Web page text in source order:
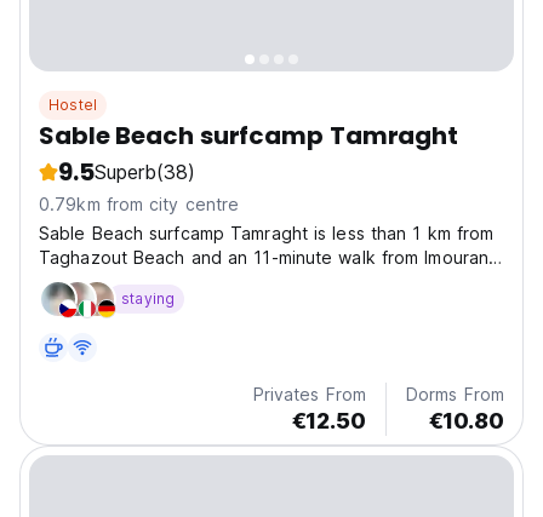
Hostel
Sable Beach surfcamp Tamraght
9.5Superb(38)
0.79km from city centre
Sable Beach surfcamp Tamraght is less than 1 km from
Taghazout Beach and an 11-minute walk from Imourane
Beach, making it ideal for beach lovers.
staying
Privates From
€12.50
Dorms From
€10.80